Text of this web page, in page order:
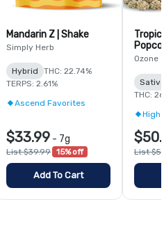
Mandarin Z | Shake
Simply Herb
Hybrid
THC: 22.74%
TERPS: 2.61%
Ascend Favorites
$33.99 - 7g
List $39.99 15% off
Add To Cart
Ozone
THC:
High
List